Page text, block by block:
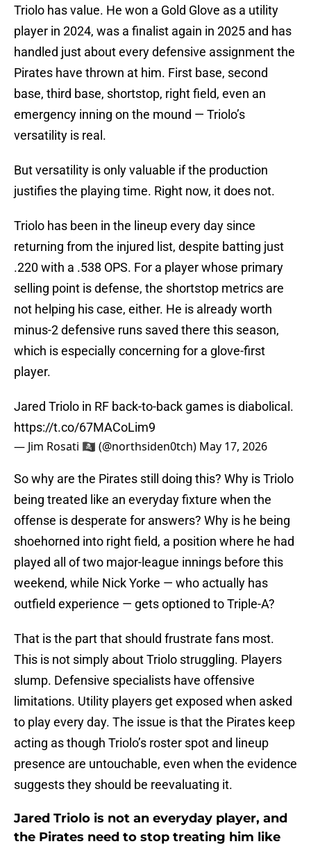
Triolo has value. He won a Gold Glove as a utility
player in 2024, was a finalist again in 2025 and has
handled just about every defensive assignment the
Pirates have thrown at him. First base, second
base, third base, shortstop, right field, even an
emergency inning on the mound — Triolo’s
versatility is real.
But versatility is only valuable if the production
justifies the playing time. Right now, it does not.
Triolo has been in the lineup every day since
returning from the injured list, despite batting just
.220 with a .538 OPS. For a player whose primary
selling point is defense, the shortstop metrics are
not helping his case, either. He is already worth
minus-2 defensive runs saved there this season,
which is especially concerning for a glove-first
player.
Jared Triolo in RF back-to-back games is diabolical.
https://t.co/67MACoLim9
— Jim Rosati 🏴‍☠️ (@northsiden0tch) May 17, 2026
So why are the Pirates still doing this? Why is Triolo
being treated like an everyday fixture when the
offense is desperate for answers? Why is he being
shoehorned into right field, a position where he had
played all of two major-league innings before this
weekend, while Nick Yorke — who actually has
outfield experience — gets optioned to Triple-A?
That is the part that should frustrate fans most.
This is not simply about Triolo struggling. Players
slump. Defensive specialists have offensive
limitations. Utility players get exposed when asked
to play every day. The issue is that the Pirates keep
acting as though Triolo’s roster spot and lineup
presence are untouchable, even when the evidence
suggests they should be reevaluating it.
Jared Triolo is not an everyday player, and
the Pirates need to stop treating him like